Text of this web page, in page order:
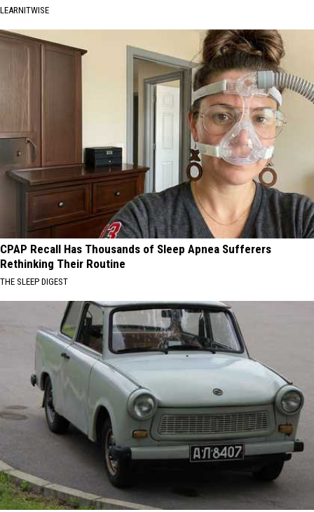
LEARNITWISE
CPAP Recall Has Thousands of Sleep Apnea Sufferers
Rethinking Their Routine
THE SLEEP DIGEST